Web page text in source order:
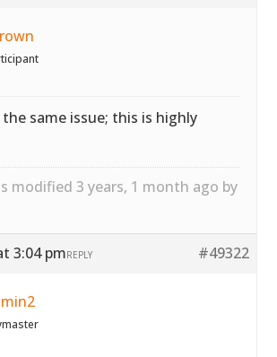
the same issue; this is highly
modified 3 years, 1 month ago by
3:04 pm #49322
REPLY